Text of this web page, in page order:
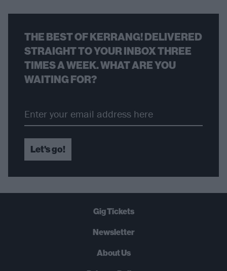
THE BEST OF KERRANG! DELIVERED
STRAIGHT TO YOUR INBOX THREE
TIMES A WEEK. WHAT ARE YOU
WAITING FOR?
Let's go!
Gig Tickets
Newsletter
About Us